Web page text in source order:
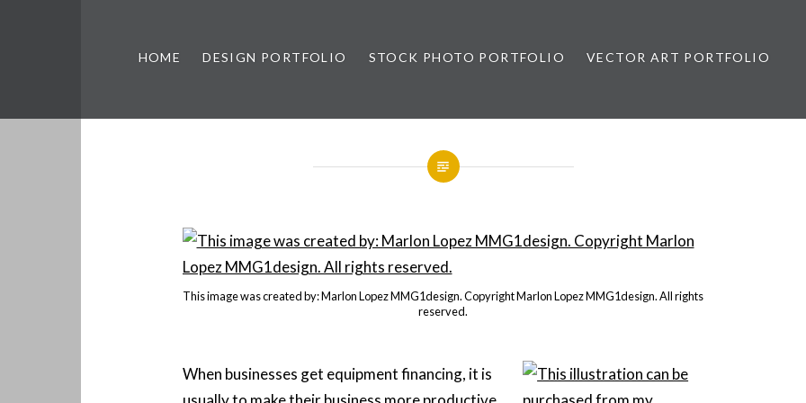
Photography by Marlon Lopez
HOME DESIGN PORTFOLIO STOCK PHOTO PORTFOLIO VECTOR ART PORTFOLIO
This image was created by: Marlon Lopez MMG1design. Copyright Marlon Lopez MMG1design. All rights
reserved.
When businesses get equipment financing, it is